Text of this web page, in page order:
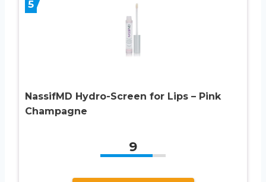
5
NassifMD Hydro-Screen for Lips – Pink
Champagne
9